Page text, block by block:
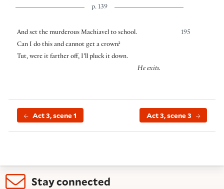
p. 139
195
And set the murderous Machiavel to school.
Can I do this and cannot get a crown?
Tut, were it farther off, I’ll pluck it down.
He exits.
Act 3, scene 1 Act 3, scene 3
Stay connected